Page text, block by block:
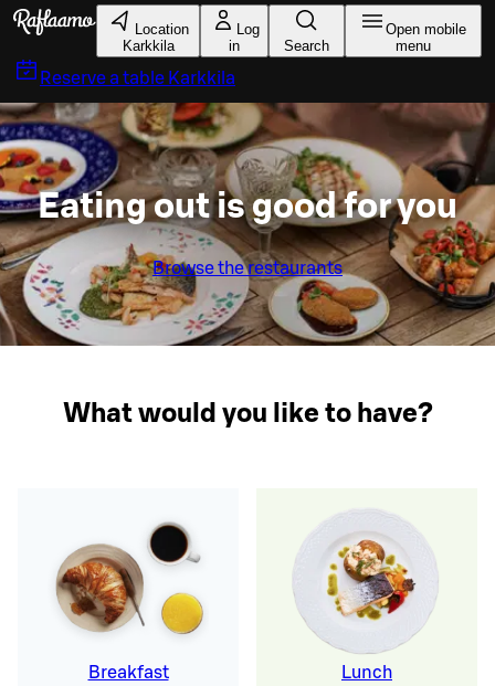
Skip to main content
Location
Karkkila
Log
in
Search
Open mobile
menu
Reserve a table Karkkila
Eating out is good for you
Browse the restaurants
What would you like to have?
Breakfast Lunch